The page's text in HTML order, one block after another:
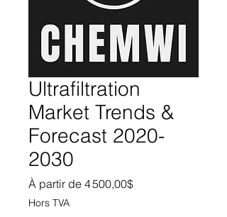
Ultrafiltration
Market Trends &
Forecast 2020-
2030
À partir de 4 500,00$Prix promotionnel
Hors TVA